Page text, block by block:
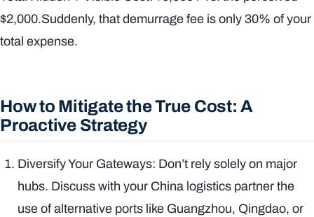
$2,000.Suddenly, that demurrage fee is only 30% of your
total expense.
How to Mitigate the True Cost: A
Proactive Strategy
Diversify Your Gateways: Don’t rely solely on major
hubs. Discuss with your China logistics partner the
use of alternative ports like Guangzhou, Qingdao, or